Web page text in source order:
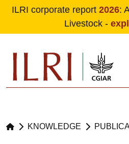
ILRI corporate report 2026:
Livestock -
KNOWLEDGE